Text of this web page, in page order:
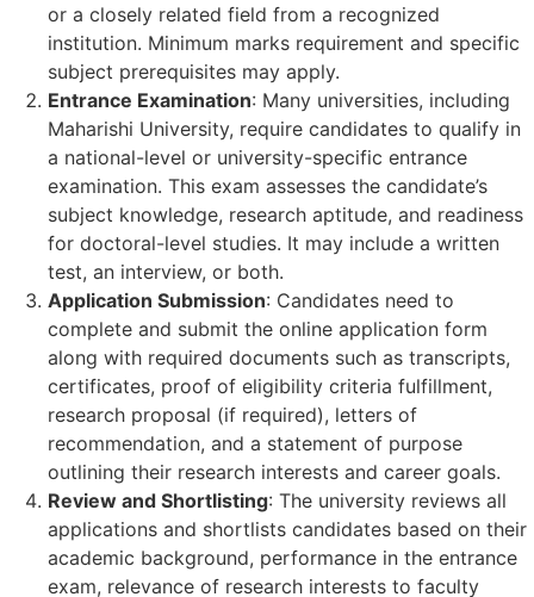
or a closely related field from a recognized
institution. Minimum marks requirement and specific
subject prerequisites may apply.
Entrance Examination: Many universities, including
Maharishi University, require candidates to qualify in
a national-level or university-specific entrance
examination. This exam assesses the candidate’s
subject knowledge, research aptitude, and readiness
for doctoral-level studies. It may include a written
test, an interview, or both.
Application Submission: Candidates need to
complete and submit the online application form
along with required documents such as transcripts,
certificates, proof of eligibility criteria fulfillment,
research proposal (if required), letters of
recommendation, and a statement of purpose
outlining their research interests and career goals.
Review and Shortlisting: The university reviews all
applications and shortlists candidates based on their
academic background, performance in the entrance
exam, relevance of research interests to faculty